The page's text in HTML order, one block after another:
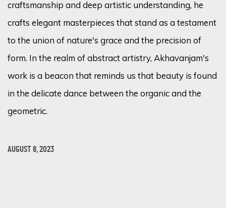
craftsmanship and deep artistic understanding, he
crafts elegant masterpieces that stand as a testament
to the union of nature's grace and the precision of
form. In the realm of abstract artistry, Akhavanjam's
work is a beacon that reminds us that beauty is found
in the delicate dance between the organic and the
geometric.
AUGUST 8, 2023